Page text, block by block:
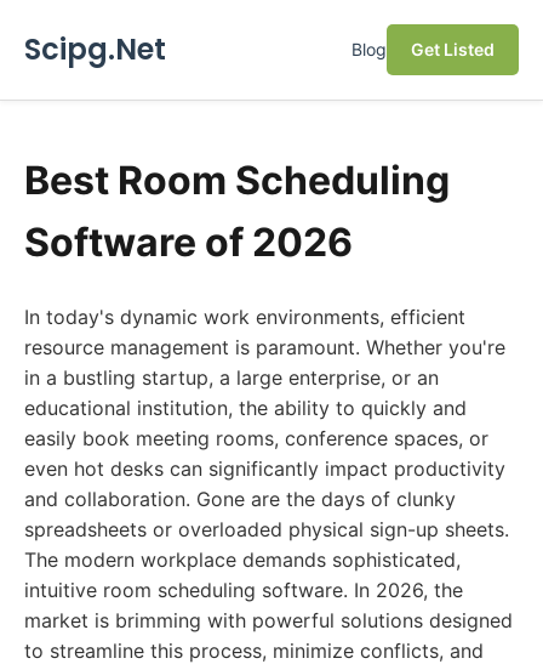
Scipg.Net Blog Get Listed
Best Room Scheduling
Software of 2026
In today's dynamic work environments, efficient
resource management is paramount. Whether you're
in a bustling startup, a large enterprise, or an
educational institution, the ability to quickly and
easily book meeting rooms, conference spaces, or
even hot desks can significantly impact productivity
and collaboration. Gone are the days of clunky
spreadsheets or overloaded physical sign-up sheets.
The modern workplace demands sophisticated,
intuitive room scheduling software. In 2026, the
market is brimming with powerful solutions designed
to streamline this process, minimize conflicts, and